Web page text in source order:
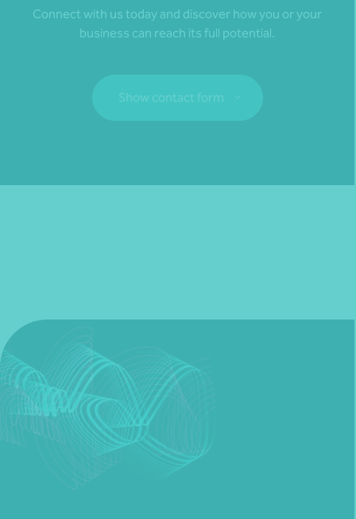
Connect with us today and discover how you or your
business can reach its full potential.
Show contact form